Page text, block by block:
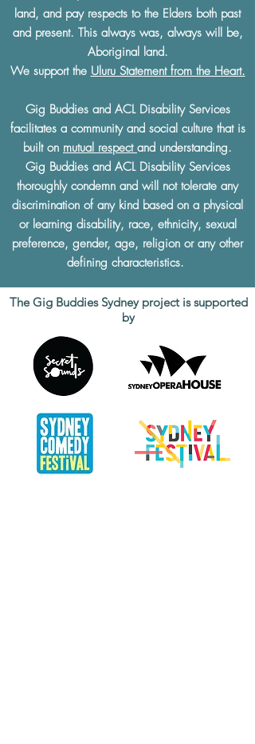
land, and pay respects to the Elders both past
and present. This always was, always will be,
Aboriginal land.
We support the Uluru Statement from the Heart.
Gig Buddies and ACL Disability Services
facilitates a community and social culture that is
built on mutual respect and understanding.
Gig Buddies and ACL Disability Services
thoroughly condemn and will not tolerate any
discrimination of any kind based on a physical
or learning disability, race, ethnicity, sexual
preference, gender, age, religion or any other
defining characteristics.
The Gig Buddies Sydney project is supported
by